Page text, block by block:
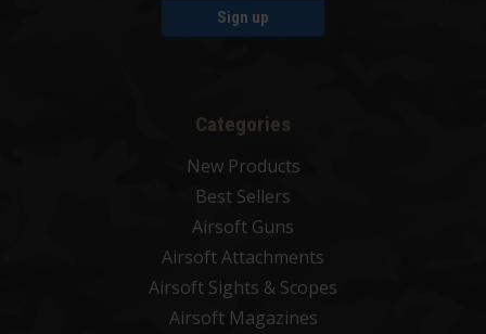
Sign up
Categories
New Products
Best Sellers
Airsoft Guns
Airsoft Attachments
Airsoft Sights & Scopes
Airsoft Magazines